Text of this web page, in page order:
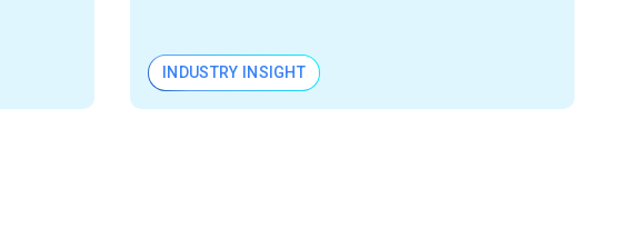
INDUSTRY INSIGHT